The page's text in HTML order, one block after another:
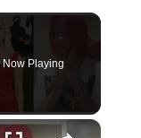
Now Playing
×